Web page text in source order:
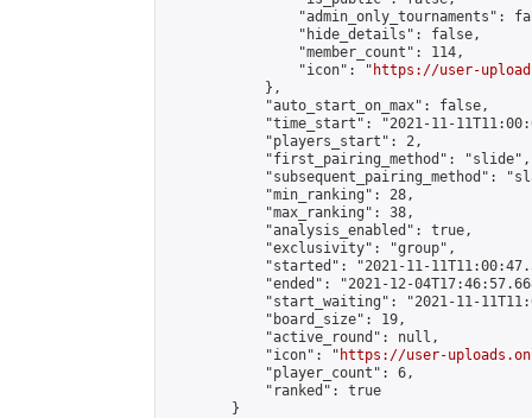
"admin_only_tournaments":
                "hide_details": false,
                "member_count": 114,
                "icon": "
https://user-
            },
            "auto_start_on_max": false,
"time_start": "2021-11-
            "players_start": 2,
            "first_pairing_method": "slide",
"subsequent_pairing_method":
            "min_ranking": 28,
            "max_ranking": 38,
            "analysis_enabled": true,
            "exclusivity": "group",
"started": "2021-11-
"ended": "2021-12-
"start_waiting": "2021-11-
            "board_size": 19,
            "active_round": null,
            "icon": "
https://user-
            "player_count": 6,
            "ranked": true
        }